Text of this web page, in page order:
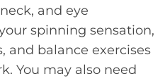
and eye
spinning sensation,
and balance exercises
You may also need